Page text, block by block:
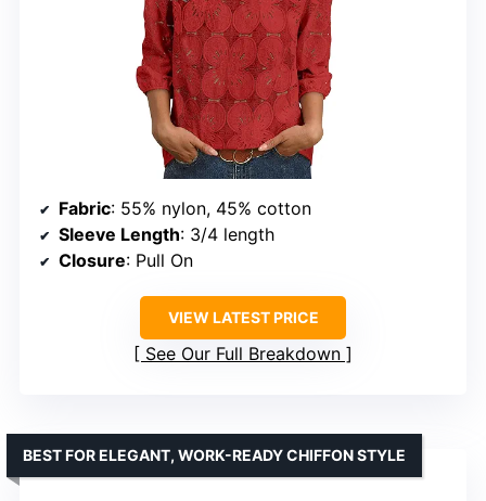
Fabric: 55% nylon, 45% cotton
Sleeve Length: 3/4 length
Closure: Pull On
VIEW LATEST PRICE
See Our Full Breakdown
BEST FOR ELEGANT, WORK-READY CHIFFON STYLE